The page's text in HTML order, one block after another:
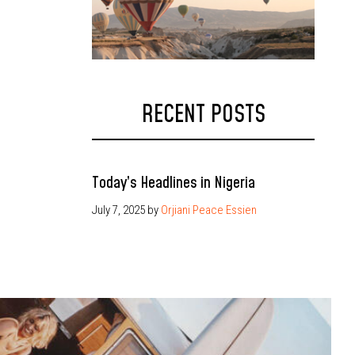
RECENT POSTS
Today’s Headlines in Nigeria
July 7, 2025 by Orjiani Peace Essien